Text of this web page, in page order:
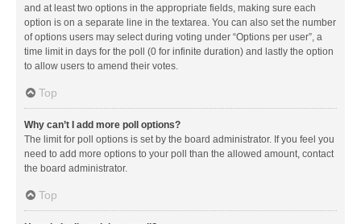
and at least two options in the appropriate fields, making sure each
option is on a separate line in the textarea. You can also set the number
of options users may select during voting under “Options per user”, a
time limit in days for the poll (0 for infinite duration) and lastly the option
to allow users to amend their votes.
Top
Why can’t I add more poll options?
The limit for poll options is set by the board administrator. If you feel you
need to add more options to your poll than the allowed amount, contact
the board administrator.
Top